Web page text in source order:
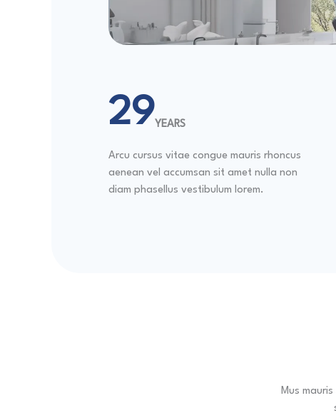
30YEARS
Arcu cursus vitae congue mauris rhoncus
aenean vel accumsan sit amet nulla non
diam phasellus vestibulum lorem.
Mus